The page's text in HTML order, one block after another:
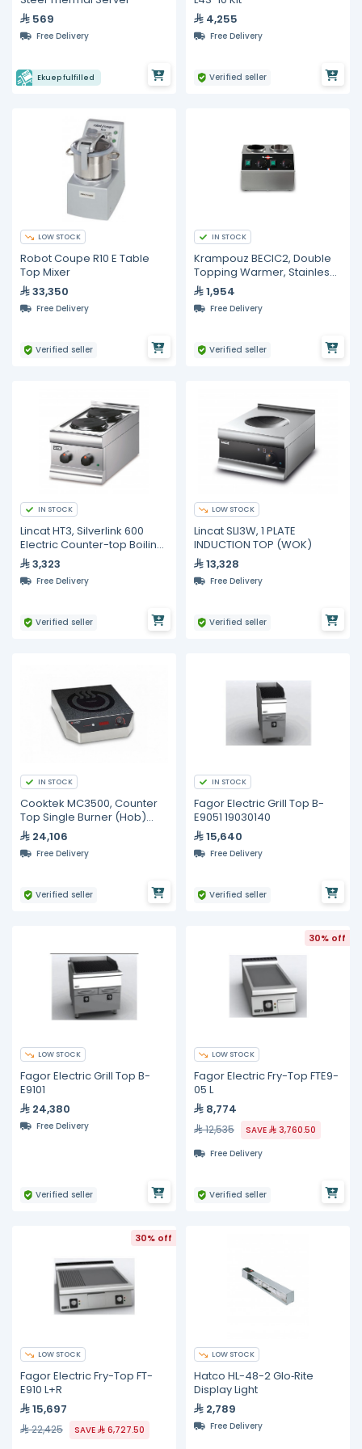
569
Free Delivery
Ekuep fulfilled
4,255
Free Delivery
Verified seller
LOW STOCK
Robot Coupe R10 E Table
Top Mixer
33,350
Free Delivery
Verified seller
IN STOCK
Krampouz BECIC2, Double
Topping Warmer, Stainless
Steel
1,954
Free Delivery
Verified seller
IN STOCK
Lincat HT3, Silverlink 600
Electric Counter-top Boiling
Top - 2 Plates
3,323
Free Delivery
Verified seller
LOW STOCK
Lincat SLI3W, 1 PLATE
INDUCTION TOP (WOK)
13,328
Free Delivery
Verified seller
IN STOCK
Cooktek MC3500, Counter
Top Single Burner (Hob)
Cooktop
24,106
Free Delivery
Verified seller
IN STOCK
Fagor Electric Grill Top B-
E9051 19030140
15,640
Free Delivery
Verified seller
LOW STOCK
Fagor Electric Grill Top B-
E9101
24,380
Free Delivery
Verified seller
30% off
LOW STOCK
Fagor Electric Fry-Top FTE9-
05 L
8,774
12,535 SAVE
3,760.50
Free Delivery
Verified seller
30% off
LOW STOCK
Fagor Electric Fry-Top FT-
E910 L+R
15,697
22,425 SAVE
6,727.50
LOW STOCK
Hatco HL-48-2 Glo‐Rite
Display Light
2,789
Free Delivery